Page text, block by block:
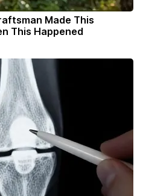
Made This
This Happened